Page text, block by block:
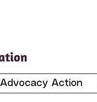
Advocacy Action